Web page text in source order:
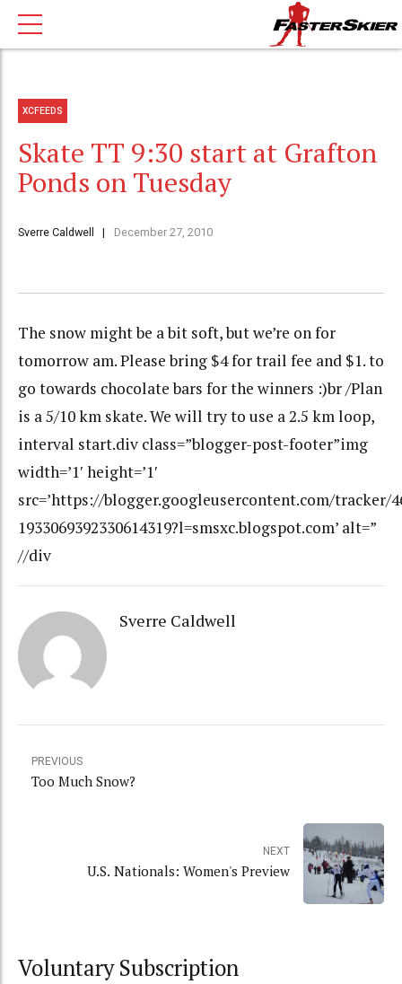
XCFEEDS
Skate TT 9:30 start at Grafton
Ponds on Tuesday
Sverre Caldwell December 27, 2010
The snow might be a bit soft, but we’re on for
tomorrow am. Please bring $4 for trail fee and $1. to
go towards chocolate bars for the winners :)br /Plan
is a 5/10 km skate. We will try to use a 2.5 km loop,
interval start.div class=”blogger-post-footer”img
width=’1′ height=’1′
src=’https://blogger.googleusercontent.com/tracker/
1933069392330614319?l=smsxc.blogspot.com’ alt=”
//div
Sverre Caldwell
PREVIOUS
Too Much Snow?
NEXT
U.S. Nationals: Women's Preview
Voluntary Subscription